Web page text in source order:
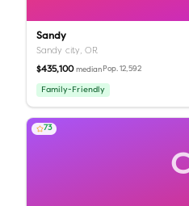
Sandy
Sandy city,OR
$435,100 median Pop.12,592
Family-Friendly
73